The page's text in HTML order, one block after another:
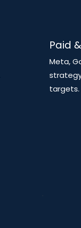
Paid
Meta,
targets.